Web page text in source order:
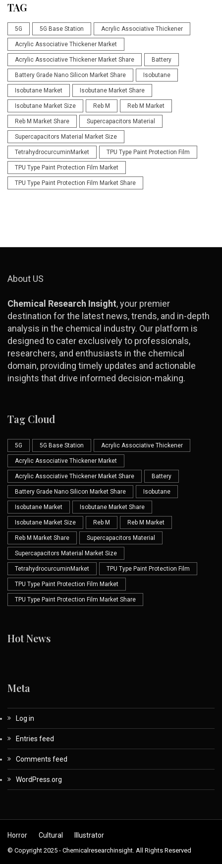
TAG
5G 5G Base Station Acrylic Associative Thickener
Acrylic Associative Thickener Market
Acrylic Associative Thickener Market Share Battery
Battery Grade Nano Silicon Market Share Isobutane
Isobutane Market Isobutane Market Share
Isobutane Market Size Reb M Reb M Market
Reb M Market Share Supercapacitors Material
Supercapacitors Material Market Size
TetrahydrocurcuminMarket TPU Type Paint Protection Film
TPU Type Paint Protection Film Market
TPU Type Paint Protection Film Market Share
About US
Chemical Research Insight, your premier
destination for the latest news, trends, and in-depth
analysis in the chemical industry. Our platform is
designed to cater exclusively to professionals,
researchers, and enthusiasts in the chemical
domain, providing timely updates and actionable
insights that drive informed decision-making.
Tag Cloud
5G 5G Base Station Acrylic Associative Thickener
Acrylic Associative Thickener Market
Acrylic Associative Thickener Market Share Battery
Battery Grade Nano Silicon Market Share Isobutane
Isobutane Market Isobutane Market Share
Isobutane Market Size Reb M Reb M Market
Reb M Market Share Supercapacitors Material
Supercapacitors Material Market Size
TetrahydrocurcuminMarket TPU Type Paint Protection Film
TPU Type Paint Protection Film Market
TPU Type Paint Protection Film Market Share
Hot News
Meta
Log in
Entries feed
Comments feed
WordPress.org
Horror Cultural Illustrator
© Copyright 2025 - Chemicalresearchinsight. All Rights Reserved